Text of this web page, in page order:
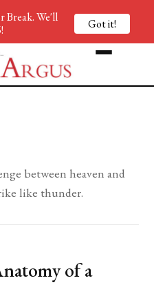
between heaven and
like thunder.
of a
Break. We'll
Got it!